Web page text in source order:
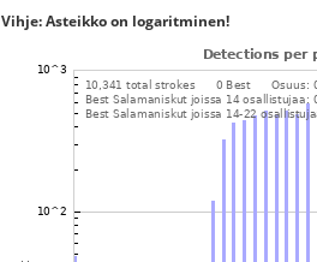
Vihje: Asteikko on logaritminen!